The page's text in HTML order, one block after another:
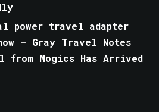
power travel adapter
- Gray Travel Notes
from Mogics Has Arrived